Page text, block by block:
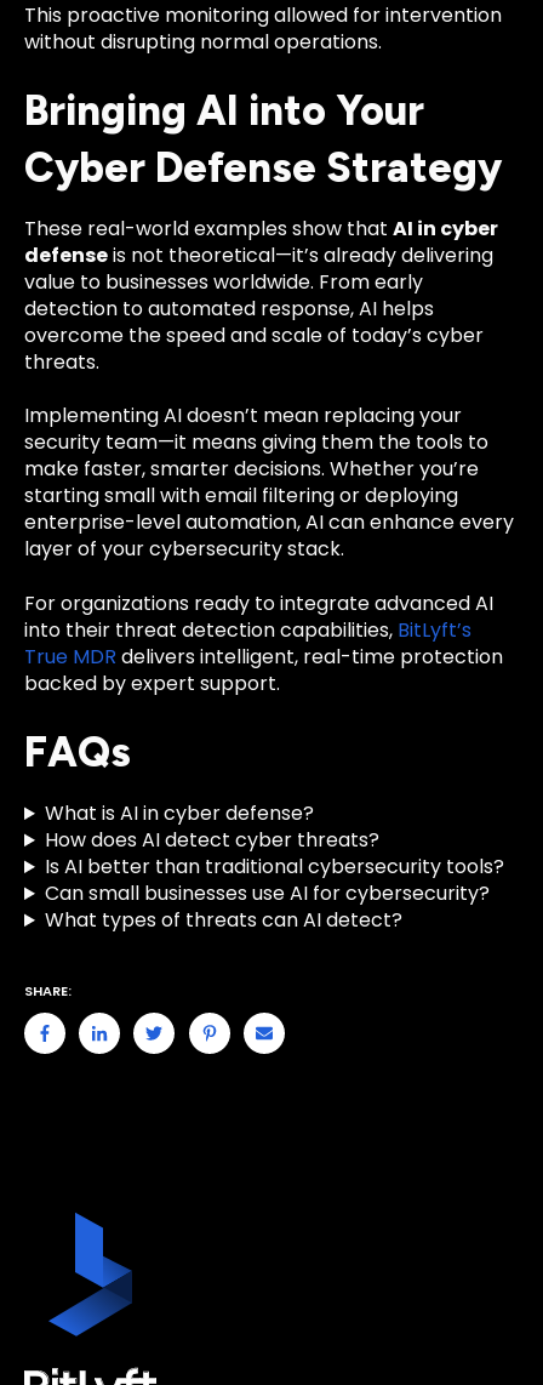
This proactive monitoring allowed for intervention
without disrupting normal operations.
Bringing AI into Your
Cyber Defense Strategy
These real-world examples show that AI in cyber
defenseis not theoretical—it’s already delivering
value to businesses worldwide. From early
detection to automated response, AI helps
overcome the speed and scale of today’s cyber
threats.
Implementing AI doesn’t mean replacing your
security team—it means giving them the tools to
make faster, smarter decisions. Whether you’re
starting small with email filtering or deploying
enterprise-level automation, AI can enhance every
layer of your cybersecurity stack.
For organizations ready to integrate advanced AI
into their threat detection capabilities, BitLyft’s
True MDR delivers intelligent, real-time protection
backed by expert support.
FAQs
What is AI in cyber defense?
How does AI detect cyber threats?
Is AI better than traditional cybersecurity tools?
Can small businesses use AI for cybersecurity?
What types of threats can AI detect?
SHARE: